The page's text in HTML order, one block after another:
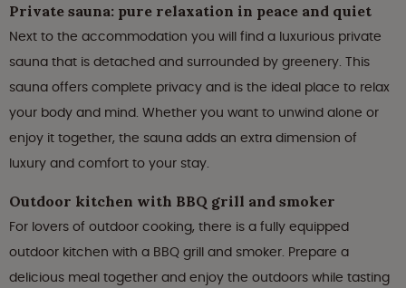
Private sauna: pure relaxation in peace and quiet
Next to the accommodation you will find a luxurious private
sauna that is detached and surrounded by greenery. This
sauna offers complete privacy and is the ideal place to relax
your body and mind. Whether you want to unwind alone or
enjoy it together, the sauna adds an extra dimension of
luxury and comfort to your stay.
Outdoor kitchen with BBQ grill and smoker
For lovers of outdoor cooking, there is a fully equipped
outdoor kitchen with a BBQ grill and smoker. Prepare a
delicious meal together and enjoy the outdoors while tasting